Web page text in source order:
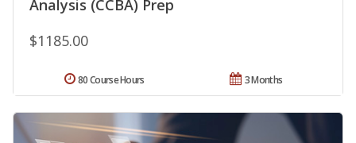
Analysis (CCBA) Prep
$1185.00
3 Months
80 Course Hours